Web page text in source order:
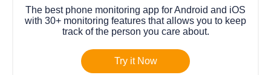
The best phone monitoring app for Android and iOS
with 30+ monitoring features that allows you to keep
track of the person you care about.
Try it Now